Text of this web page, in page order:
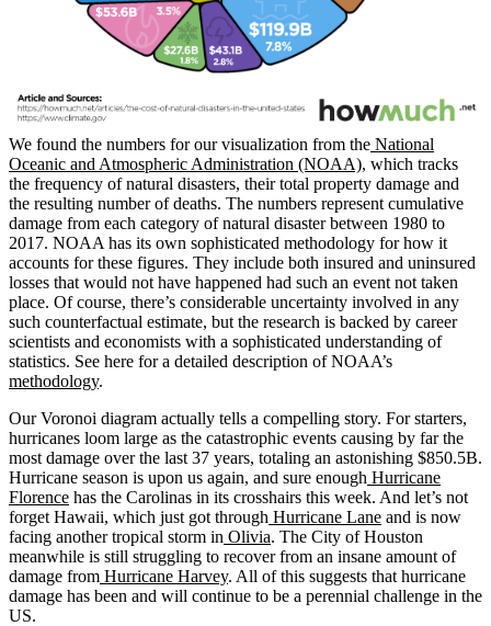
We found the numbers for our visualization from the National
Oceanic and Atmospheric Administration (NOAA), which tracks
the frequency of natural disasters, their total property damage and
the resulting number of deaths. The numbers represent cumulative
damage from each category of natural disaster between 1980 to
2017. NOAA has its own sophisticated methodology for how it
accounts for these figures. They include both insured and uninsured
losses that would not have happened had such an event not taken
place. Of course, there’s considerable uncertainty involved in any
such counterfactual estimate, but the research is backed by career
scientists and economists with a sophisticated understanding of
statistics. See here for a detailed description of NOAA’s
methodology.
Our Voronoi diagram actually tells a compelling story. For starters,
hurricanes loom large as the catastrophic events causing by far the
most damage over the last 37 years, totaling an astonishing $850.5B.
Hurricane season is upon us again, and sure enough Hurricane
Florence has the Carolinas in its crosshairs this week. And let’s not
forget Hawaii, which just got through Hurricane Lane and is now
facing another tropical storm in Olivia. The City of Houston
meanwhile is still struggling to recover from an insane amount of
damage from Hurricane Harvey. All of this suggests that hurricane
damage has been and will continue to be a perennial challenge in the
US.